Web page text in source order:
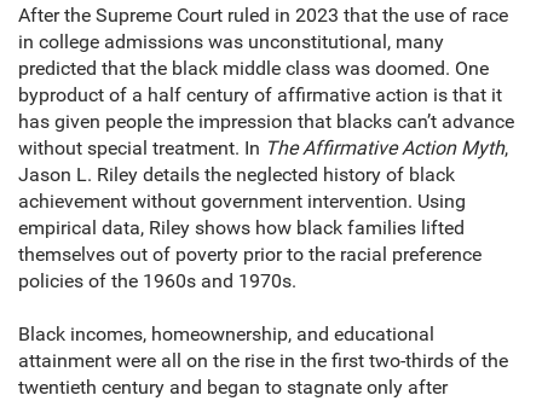
After the Supreme Court ruled in 2023 that the use of race
in college admissions was unconstitutional, many
predicted that the black middle class was doomed. One
byproduct of a half century of affirmative action is that it
has given people the impression that blacks can’t advance
without special treatment. In The Affirmative Action Myth,
Jason L. Riley details the neglected history of black
achievement without government intervention. Using
empirical data, Riley shows how black families lifted
themselves out of poverty prior to the racial preference
policies of the 1960s and 1970s.
Black incomes, homeownership, and educational
attainment were all on the rise in the first two-thirds of the
twentieth century and began to stagnate only after